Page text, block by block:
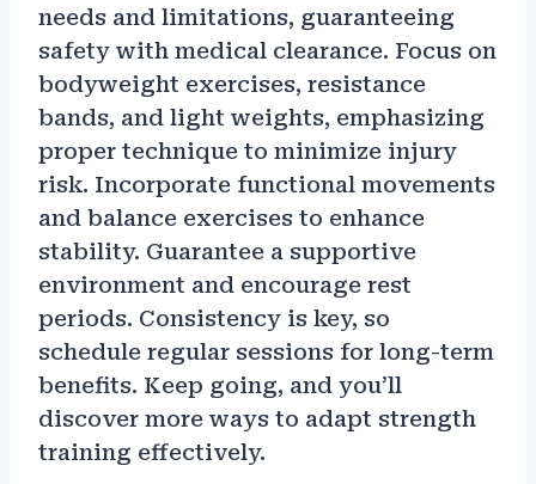
needs and limitations, guaranteeing
safety with medical clearance. Focus on
bodyweight exercises, resistance
bands, and light weights, emphasizing
proper technique to minimize injury
risk. Incorporate functional movements
and balance exercises to enhance
stability. Guarantee a supportive
environment and encourage rest
periods. Consistency is key, so
schedule regular sessions for long-term
benefits. Keep going, and you’ll
discover more ways to adapt strength
training effectively.